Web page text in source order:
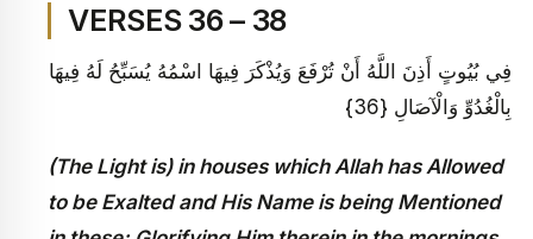
VERSES 36 – 38
فِي بُيُوتٍ أَذِنَ اللَّهُ أَنْ تُرْفَعَ وَيُذْكَرَ فِيهَا اسْمُهُ يُسَبِّحُ لَهُ فِيهَا
بِالْغُدُوِّ وَالْآصَالِ {36}
(The Light is) in houses which Allah has Allowed
to be Exalted and His Name is being Mentioned